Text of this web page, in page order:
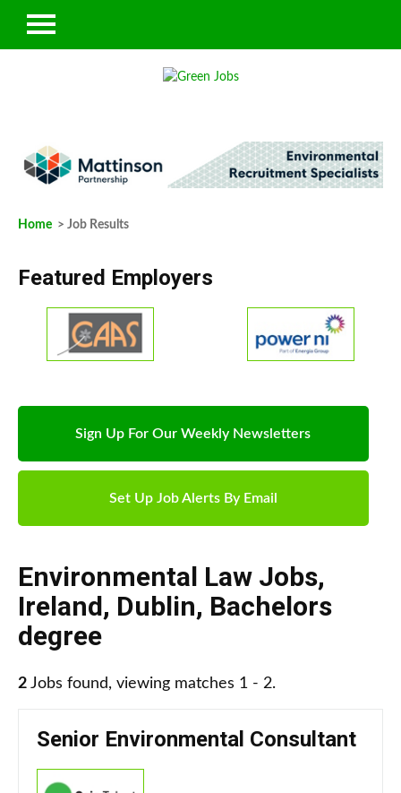
Home > Job Results
Featured Employers
Sign Up For Our Weekly Newsletters
Set Up Job Alerts By Email
Environmental Law Jobs,
Ireland, Dublin, Bachelors
degree
2 Jobs found, viewing matches 1 - 2.
Senior Environmental Consultant